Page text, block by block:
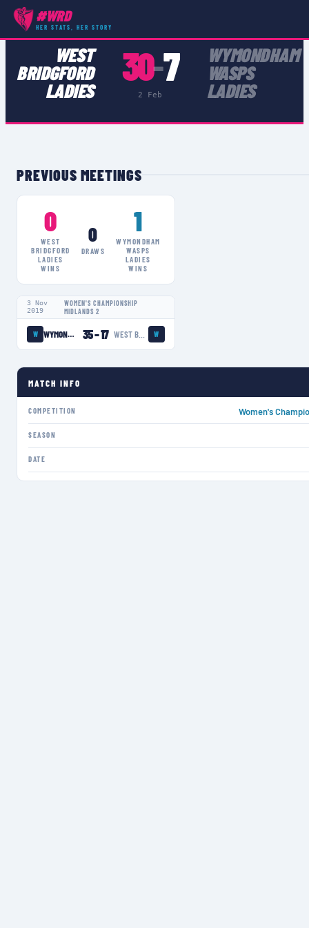
#WRD
HER STATS, HER STORY
COMPETITIONS ›WOMEN'S CHAMPIONSHIP MIDLANDS 2
WEST
BRIDGFORD
LADIES
30–7
2 Feb
WYMONDHAM
WASPS
LADIES
PREVIOUS MEETINGS
0
WEST
BRIDGFORD
LADIES
WINS
0
DRAWS
1
WYMONDHAM
WASPS
LADIES
WINS
3 Nov
2019
WOMEN'S CHAMPIONSHIP
MIDLANDS 2
W WYMONDHAM WASPS LADIES 35–17 W
MATCH INFO
COMPETITION Women's
SEASON
DATE